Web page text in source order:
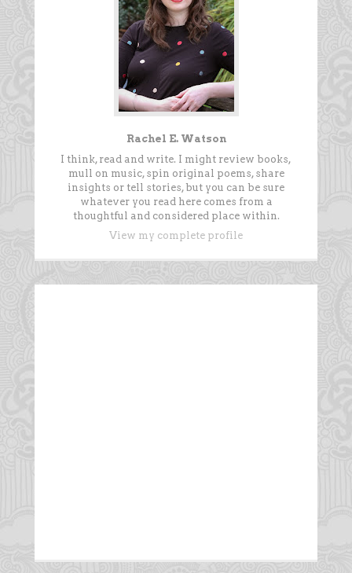
Rachel E. Watson
I think, read and write. I might review books,
mull on music, spin original poems, share
insights or tell stories, but you can be sure
whatever you read here comes from a
thoughtful and considered place within.
View my complete profile